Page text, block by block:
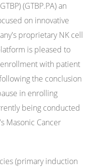
(GTBP.PA) an
on innovative
proprietary NK cell
is pleased to
with patient
the conclusion
in enrolling
being conducted
Masonic Cancer
(primary induction